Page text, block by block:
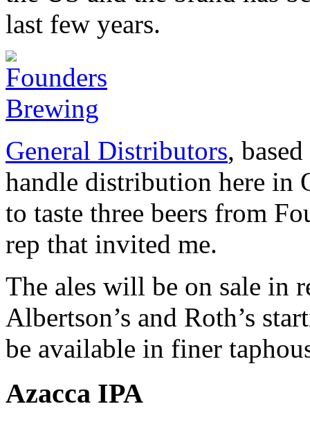
last few years.
General Distributors,
handle distribution here in
to taste three beers from
rep that invited me.
The ales will be on sale in
Albertson’s and Roth’s
be available in finer
Azacca IPA